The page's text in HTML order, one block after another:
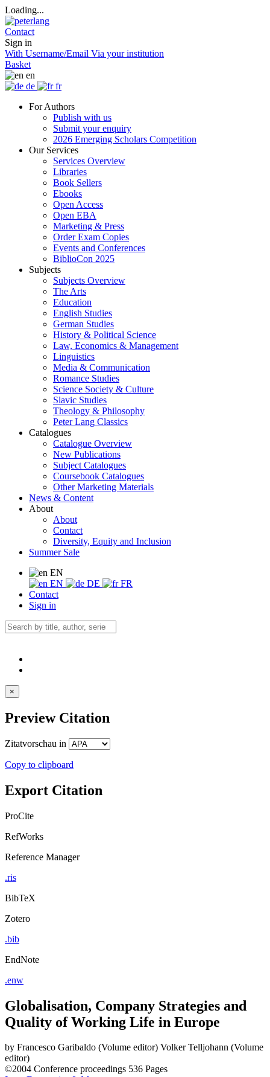
Loading...
Contact
Sign in
With Username/Email Via your institution
Basket
en
de
fr
For Authors
Publish with us
Submit your enquiry
2026 Emerging Scholars Competition
Our Services
Services Overview
Libraries
Book Sellers
Ebooks
Open Access
Open EBA
Marketing & Press
Order Exam Copies
Events and Conferences
BiblioCon 2025
Subjects
Subjects Overview
The Arts
Education
English Studies
German Studies
History & Political Science
Law, Economics & Management
Linguistics
Media & Communication
Romance Studies
Science Society & Culture
Slavic Studies
Theology & Philosophy
Peter Lang Classics
Catalogues
Catalogue Overview
New Publications
Subject Catalogues
Coursebook Catalogues
Other Marketing Materials
News & Content
About
About
Contact
Diversity, Equity and Inclusion
Summer Sale
EN
EN
DE
FR
Contact
Sign in
×
Preview Citation
Zitatvorschau in
Copy to clipboard
Export Citation
ProCite
RefWorks
Reference Manager
.ris
BibTeX
Zotero
.bib
EndNote
.enw
Globalisation, Company Strategies and
Quality of Working Life in Europe
by Francesco Garibaldo (Volume editor) Volker Telljohann (Volume
editor)
©2004 Conference proceedings 536 Pages